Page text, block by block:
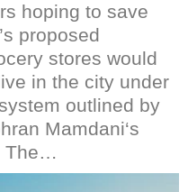
hoping to save
proposed
stores would
in the city under
outlined by
Mamdani‘s
The…